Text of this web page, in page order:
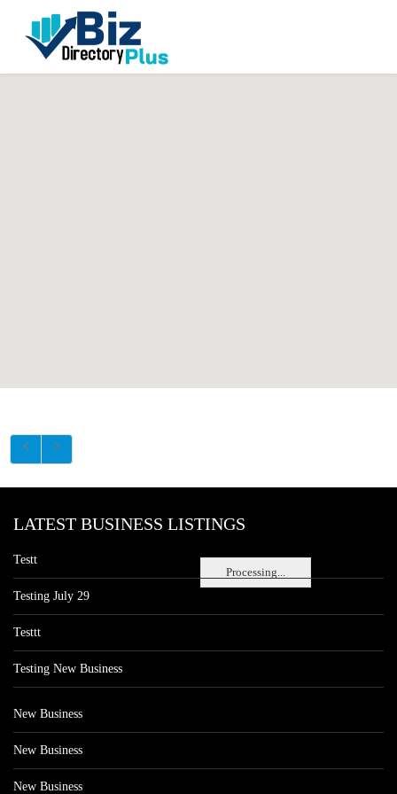
Processing...
LATEST BUSINESS LISTINGS
Testt
Testing July 29
Testtt
Testing New Business
New Business
New Business
New Business